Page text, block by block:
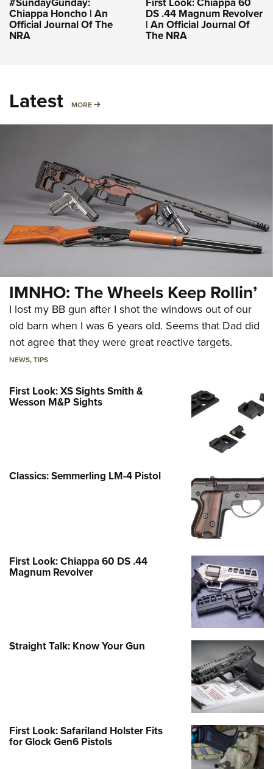
Chiappa Honcho | An
Official Journal Of The
NRA
DS .44 Magnum Revolver
| An Official Journal Of
The NRA
Latest MORE MORE
IMNHO: The Wheels Keep Rollin’
I lost my BB gun after I shot the windows out of our
old barn when I was 6 years old. Seems that Dad did
not agree that they were great reactive targets.
NEWS,TIPS
First Look: XS Sights Smith &
Wesson M&P Sights
Classics: Semmerling LM-4 Pistol
First Look: Chiappa 60 DS .44
Magnum Revolver
Straight Talk: Know Your Gun
First Look: Safariland Holster Fits
for Glock Gen6 Pistols